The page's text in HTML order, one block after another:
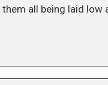
all being laid low